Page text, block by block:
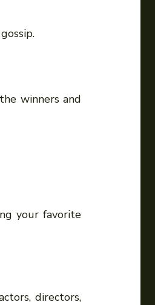
winners and
your favorite
directors,